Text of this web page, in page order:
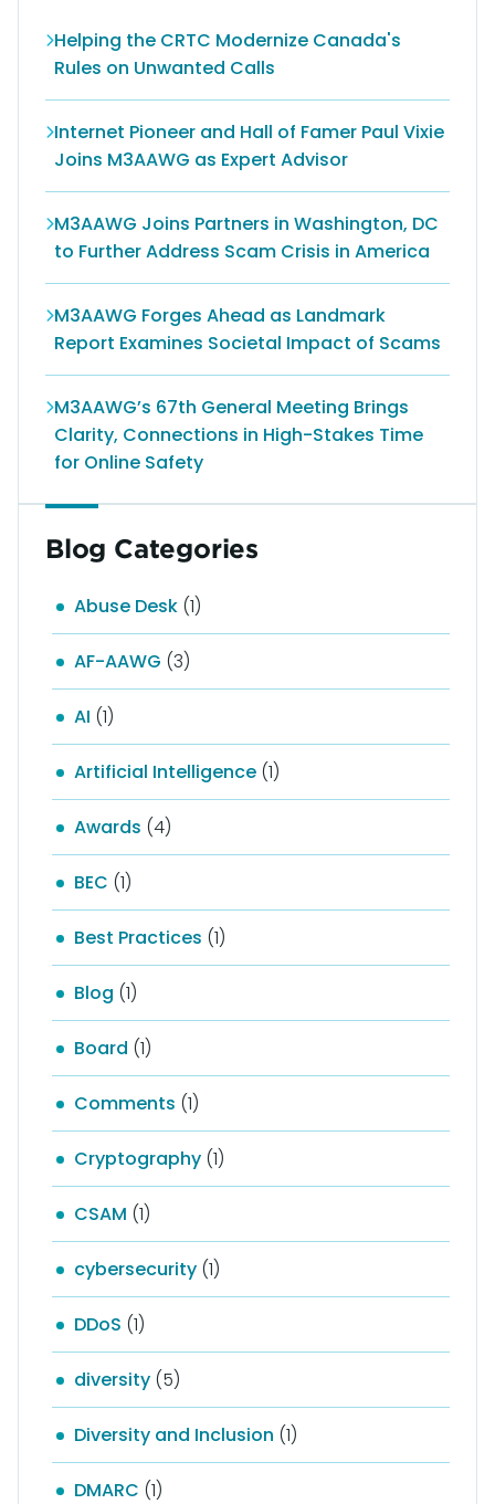
Helping the CRTC Modernize Canada's
Rules on Unwanted Calls
Internet Pioneer and Hall of Famer Paul Vixie
Joins M3AAWG as Expert Advisor
M3AAWG Joins Partners in Washington, DC
to Further Address Scam Crisis in America
M3AAWG Forges Ahead as Landmark
Report Examines Societal Impact of Scams
M3AAWG’s 67th General Meeting Brings
Clarity, Connections in High-Stakes Time
for Online Safety
Blog Categories
Abuse Desk (1)
AF-AAWG (3)
AI (1)
Artificial Intelligence (1)
Awards (4)
BEC (1)
Best Practices (1)
Blog (1)
Board (1)
Comments (1)
Cryptography (1)
CSAM (1)
cybersecurity (1)
DDoS (1)
diversity (5)
Diversity and Inclusion (1)
DMARC (1)